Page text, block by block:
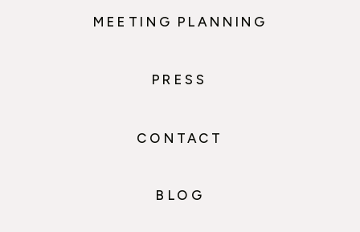
MEETING PLANNING
BLOG
PRESS
CONTACT